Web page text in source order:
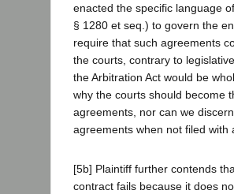
enacted the specific language
§ 1280 et seq.) to govern the
require that such agreements
the courts, contrary to
the Arbitration Act would be
why the courts should become
agreements, nor can we
agreements when not filed
[5b] Plaintiff further contends
contract fails because it does